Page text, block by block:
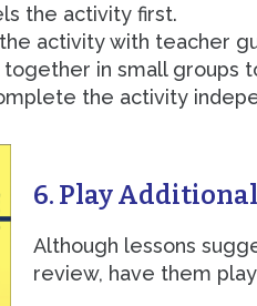
the activity first.
activity with teacher
together in small groups
the activity
6. Play
Although lessons
review, have them